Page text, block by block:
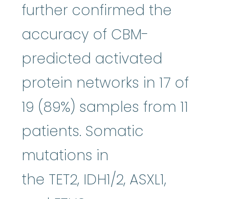
further confirmed the
accuracy of CBM-
predicted activated
protein networks in 17 of
19 (89%) samples from 11
patients. Somatic
mutations in
the TET2, IDH1/2, ASXL1,